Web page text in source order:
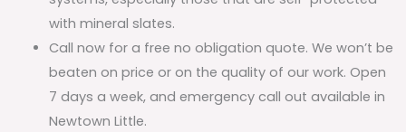
with mineral slates.
Call now for a free no obligation quote. We won’t be
beaten on price or on the quality of our work. Open
7 days a week, and emergency call out available in
Newtown Little.